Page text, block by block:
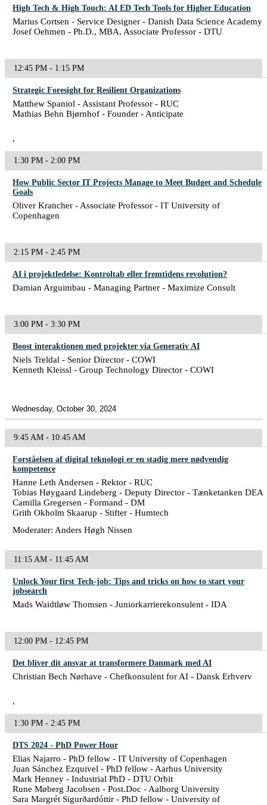
High Tech & High Touch: AI ED Tech Tools for Higher Education
Marius Cortsen - Service Designer - Danish Data Science Academy
Josef Oehmen - Ph.D., MBA, Associate Professor - DTU
12:45 PM - 1:15 PM
Strategic Foresight for Resilient Organizations
Matthew Spaniol - Assistant Professor - RUC
Mathias Behn Bjørnhof - Founder - Anticipate
,
1:30 PM - 2:00 PM
How Public Sector IT Projects Manage to Meet Budget and Schedule
Goals
Oliver Krancher - Associate Professor - IT University of
Copenhagen
2:15 PM - 2:45 PM
AI i projektledelse: Kontroltab eller fremtidens revolution?
Damian Arguimbau - Managing Partner - Maximize Consult
3:00 PM - 3:30 PM
Boost interaktionen med projekter via Generativ AI
Niels Treldal - Senior Director - COWI
Kenneth Kleissl - Group Technology Director - COWI
Wednesday, October 30, 2024
9:45 AM - 10:45 AM
Forståelsen af digital teknologi er en stadig mere nødvendig
kompetence
Hanne Leth Andersen - Rektor - RUC
Tobias Høygaard Lindeberg - Deputy Director - Tænketanken DEA
Camilla Gregersen - Formand - DM
Grith Okholm Skaarup - Stifter - Humtech
Moderater: Anders Høgh Nissen
11:15 AM - 11:45 AM
Unlock Your first Tech-job: Tips and tricks on how to start your
jobsearch
Mads Waidtløw Thomsen - Juniorkarrierekonsulent - IDA
12:00 PM - 12:45 PM
Det bliver dit ansvar at transformere Danmark med AI
Christian Bech Nørhave - Chefkonsulent for AI - Dansk Erhverv
,
1:30 PM - 2:45 PM
DTS 2024 - PhD Power Hour
Elias Najarro - PhD fellow - IT University of Copenhagen
Juan Sánchez Ezquivel - PhD fellow - Aarhus University
Mark Henney - Industrial PhD - DTU Orbit
Rune Møberg Jacobsen - Post.Doc - Aalborg University
Sara Margrét Sigurðardóttir - PhD fellow - University of